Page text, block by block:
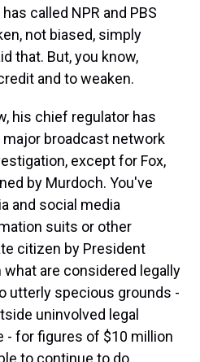
called NPR and PBS
not biased, simply
that. But, you know,
and to weaken.
his chief regulator has
broadcast network
except for Fox,
by Murdoch. You've
and social media
suits or other
citizen by President
are considered legally
utterly specious grounds -
uninvolved legal
- for figures of $10 million
to continue to do